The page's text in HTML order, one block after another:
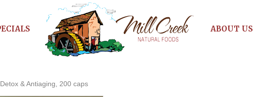
ABOUT US
& Antiaging, 200 caps